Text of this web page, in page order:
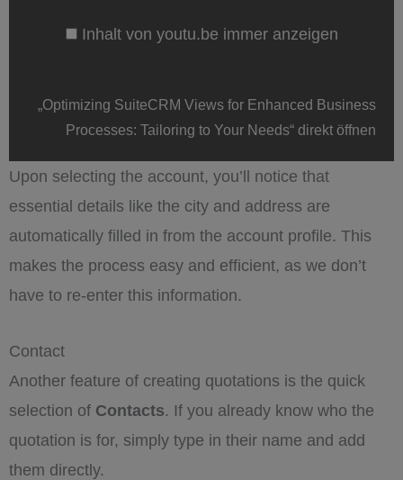
Inhalt von youtu.be immer anzeigen
„Optimizing SuiteCRM Views for Enhanced Business
Processes: Tailoring to Your Needs“ direkt öffnen
Upon selecting the account, you’ll notice that
essential details like the city and address are
automatically filled in from the account profile. This
makes the process easy and efficient, as we don’t
have to re-enter this information.
Contact
Another feature of creating quotations is the quick
selection of Contacts. If you already know who the
quotation is for, simply type in their name and add
them directly.